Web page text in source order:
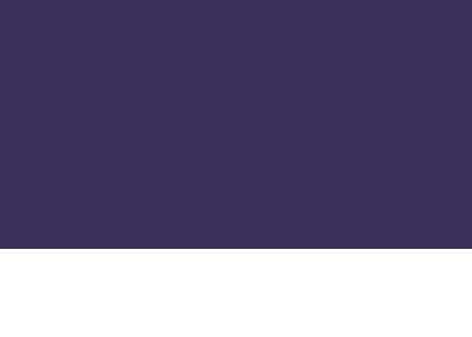
be my first and only choice for air medical